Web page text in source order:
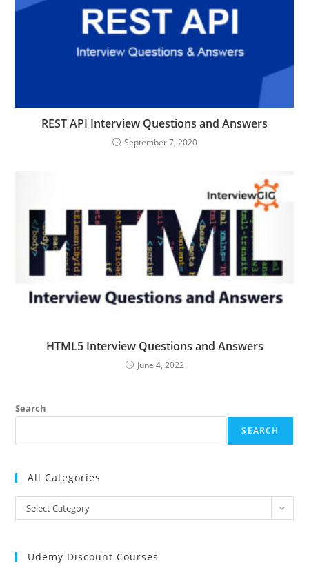
REST API Interview Questions and Answers
September 7, 2020
HTML5 Interview Questions and Answers
June 4, 2022
Search
SEARCH
All Categories
All
Categories
Select Category
Udemy Discount Courses